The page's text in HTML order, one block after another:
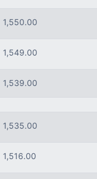
1,550.00
1,549.00
1,539.00
1,535.00
1,516.00